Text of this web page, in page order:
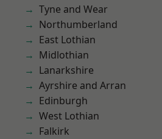
Tyne and Wear
Northumberland
East Lothian
Midlothian
Lanarkshire
Ayrshire and Arran
Edinburgh
West Lothian
Falkirk